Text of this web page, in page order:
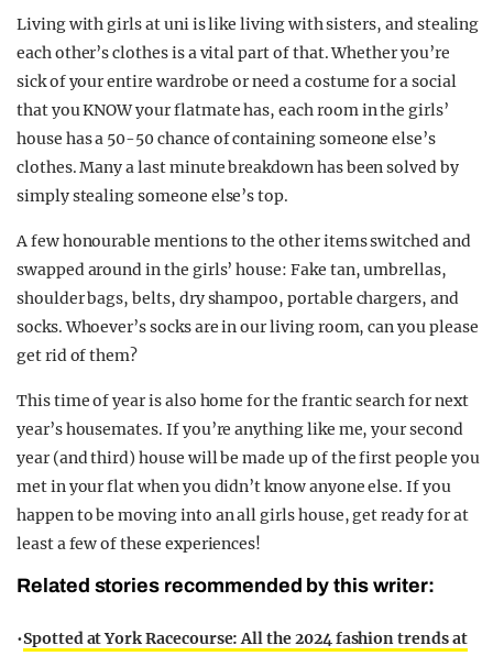
Living with girls at uni is like living with sisters, and stealing
each other’s clothes is a vital part of that. Whether you’re
sick of your entire wardrobe or need a costume for a social
that you KNOW your flatmate has, each room in the girls’
house has a 50-50 chance of containing someone else’s
clothes. Many a last minute breakdown has been solved by
simply stealing someone else’s top.
A few honourable mentions to the other items switched and
swapped around in the girls’ house: Fake tan, umbrellas,
shoulder bags, belts, dry shampoo, portable chargers, and
socks. Whoever’s socks are in our living room, can you please
get rid of them?
This time of year is also home for the frantic search for next
year’s housemates. If you’re anything like me, your second
year (and third) house will be made up of the first people you
met in your flat when you didn’t know anyone else. If you
happen to be moving into an all girls house, get ready for at
least a few of these experiences!
Related stories recommended by this writer:
•Spotted at York Racecourse: All the 2024 fashion trends at